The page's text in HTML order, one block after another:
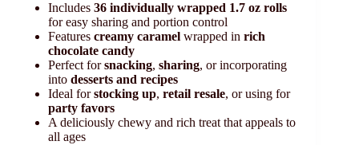
Includes 36 individually wrapped 1.7 oz rolls
for easy sharing and portion control
Features creamy caramel wrapped in rich
chocolate candy
Perfect forsnacking, sharing, or incorporating
into desserts and recipes
Ideal forstocking up, retail resale, or using for
party favors
A deliciously chewy and rich treat that appeals to
all ages